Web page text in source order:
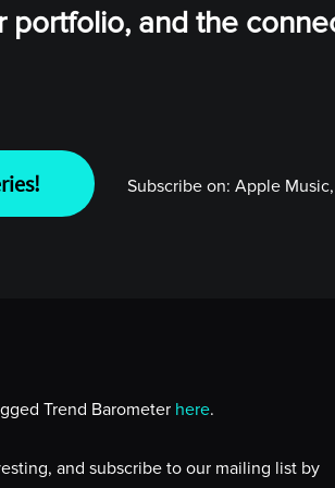
portfolio, and the
Subscribe on: Apple
Trend Barometer here.
and subscribe to our mailing list by